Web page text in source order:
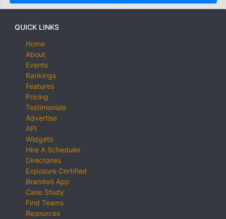
QUICK LINKS
Home
About
Events
Rankings
Features
Pricing
Testimonials
Advertise
API
Widgets
Hire A Scheduler
Directories
Exposure Certified
Branded App
Case Study
Find Teams
Resources